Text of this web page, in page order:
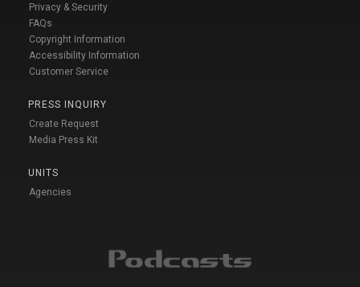
Privacy & Security
FAQs
Copyright Information
Accessibility Information
Customer Service
PRESS INQUIRY
Create Request
Media Press Kit
UNITS
Agencies